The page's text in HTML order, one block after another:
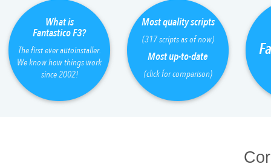
What is
Fantastico F3?
The first ever autoinstaller.
We know how things work
since 2002!
Most quality scripts
(317 scripts as of now)
Most up-to-date
(click for comparison)